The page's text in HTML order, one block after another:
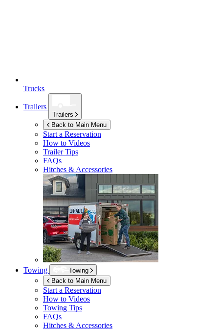
Trucks
Trailers
Trailers
Back to Main Menu
Start a Reservation
How to Videos
Trailer Tips
FAQs
Hitches & Accessories
Towing
Towing
Back to Main Menu
Start a Reservation
How to Videos
Towing Tips
FAQs
Hitches & Accessories